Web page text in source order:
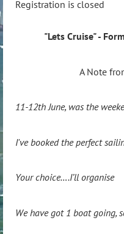
Registration is closed
"Lets Cruise" -
A Note
11-12th June, was the
I've booked the perfect
Your choice….I’ll organise
We have got 1 boat going,